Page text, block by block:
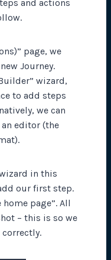
and actions
page, we
Journey.
wizard,
to add steps
we can
editor (the
in this
our first step.
page”. All
– this is so we
correctly.